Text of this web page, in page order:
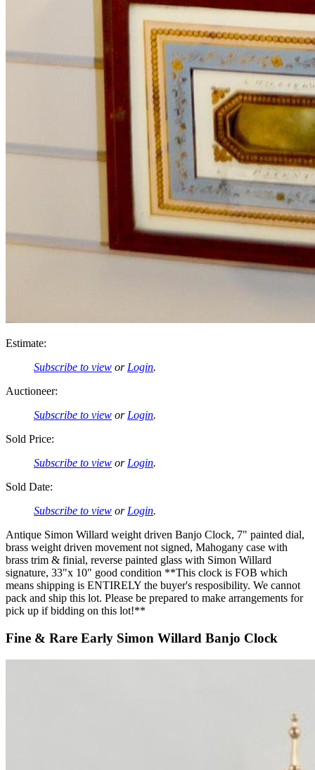
Estimate:
Subscribe to view or Login.
Auctioneer:
Subscribe to view or Login.
Sold Price:
Subscribe to view or Login.
Sold Date:
Subscribe to view or Login.
Antique Simon Willard weight driven Banjo Clock, 7" painted dial,
brass weight driven movement not signed, Mahogany case with
brass trim & finial, reverse painted glass with Simon Willard
signature, 33"x 10" good condition **This clock is FOB which
means shipping is ENTIRELY the buyer's resposibility. We cannot
pack and ship this lot. Please be prepared to make arrangements for
pick up if bidding on this lot!**
Fine & Rare Early Simon Willard Banjo Clock